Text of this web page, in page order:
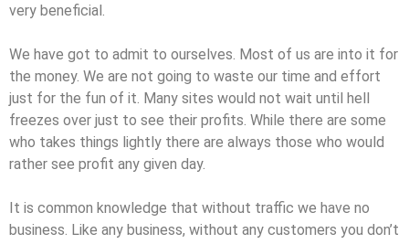
very beneficial.
We have got to admit to ourselves. Most of us are into it for
the money. We are not going to waste our time and effort
just for the fun of it. Many sites would not wait until hell
freezes over just to see their profits. While there are some
who takes things lightly there are always those who would
rather see profit any given day.
It is common knowledge that without traffic we have no
business. Like any business, without any customers you don’t